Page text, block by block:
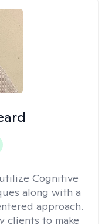
Cognitive
along with a
approach.
clients to make